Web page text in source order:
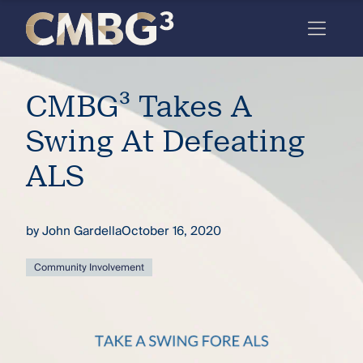
Meet
the
firm
you
thought
you
Skip
content
CMBG³ Takes A
Swing At Defeating
ALS
byJohn GardellaOctober 16, 2020
Community Involvement